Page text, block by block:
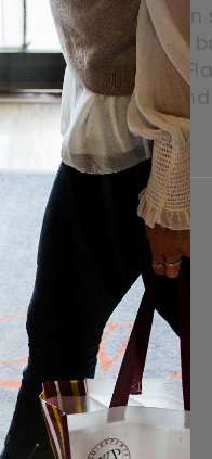
blossom,
caramel. Some
perfume.
caramel, clove
Pin on Pinterest